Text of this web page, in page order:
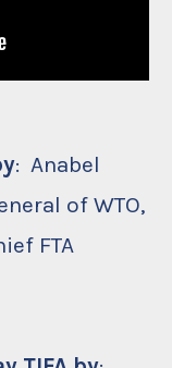
: Anabel
of WTO,
FTA